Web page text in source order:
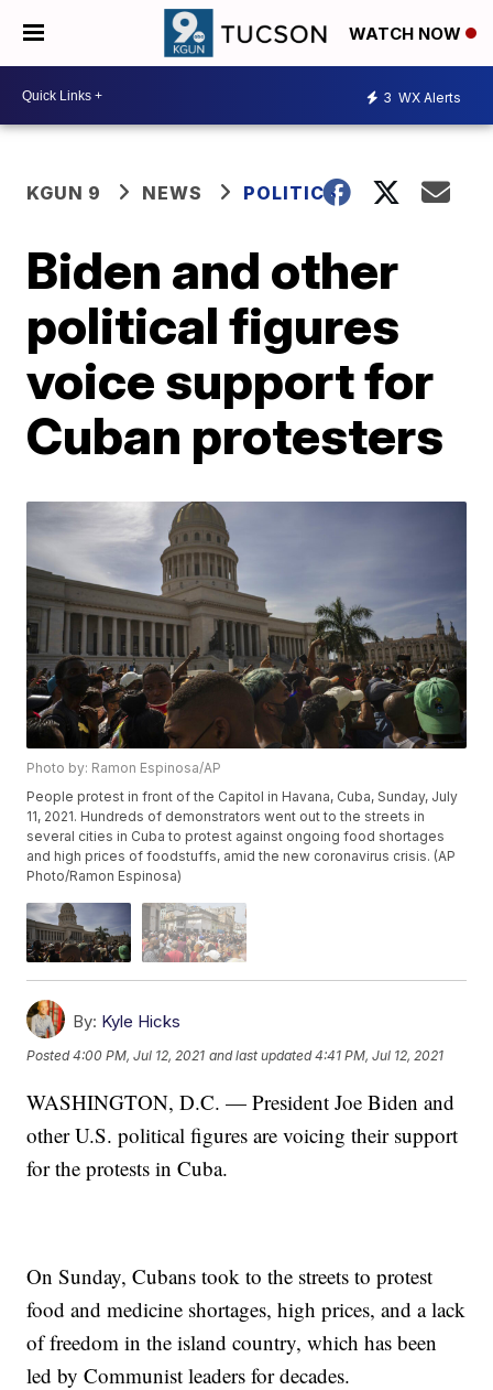
WATCH NOW
3 WX Alerts
KGUN 9 NEWS POLITICS
Biden and other
political figures
voice support for
Cuban protesters
Photo by: Ramon Espinosa/AP
People protest in front of the Capitol in Havana, Cuba, Sunday, July
11, 2021. Hundreds of demonstrators went out to the streets in
several cities in Cuba to protest against ongoing food shortages
and high prices of foodstuffs, amid the new coronavirus crisis. (AP
Photo/Ramon Espinosa)
By: Kyle Hicks
Posted4:00 PM, Jul 12, 2021 and last updated 4:41 PM, Jul 12, 2021
WASHINGTON, D.C. — President Joe Biden and
other U.S. political figures are voicing their support
for the protests in Cuba.
On Sunday, Cubans took to the streets to protest
food and medicine shortages, high prices, and a lack
of freedom in the island country, which has been
led by Communist leaders for decades.